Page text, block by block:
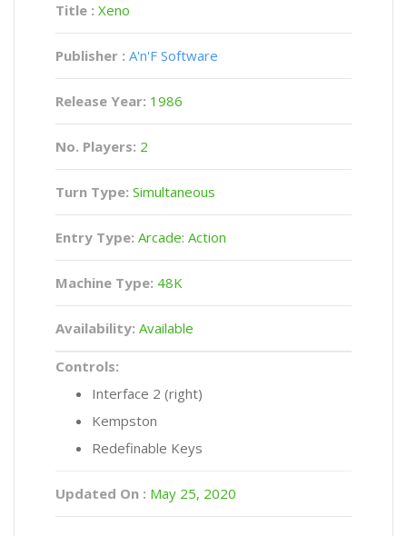
Title : Xeno
Publisher : A'n'F Software
Release Year: 1986
No. Players: 2
Turn Type: Simultaneous
Entry Type: Arcade: Action
Machine Type: 48K
Availability: Available
Controls:
Interface 2 (right)
Kempston
Redefinable Keys
Updated On : May 25, 2020